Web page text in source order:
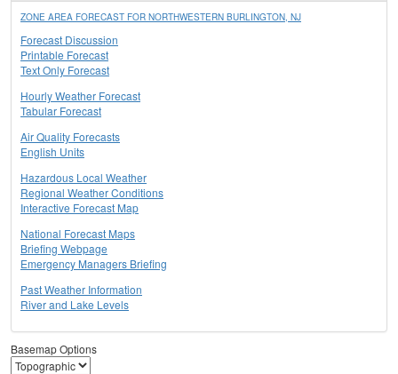
ZONE AREA FORECAST FOR NORTHWESTERN BURLINGTON, NJ
Forecast Discussion
Printable Forecast
Text Only Forecast
Hourly Weather Forecast
Tabular Forecast
Air Quality Forecasts
English Units
Hazardous Local Weather
Regional Weather Conditions
Interactive Forecast Map
National Forecast Maps
Briefing Webpage
Emergency Managers Briefing
Past Weather Information
River and Lake Levels
Basemap Options